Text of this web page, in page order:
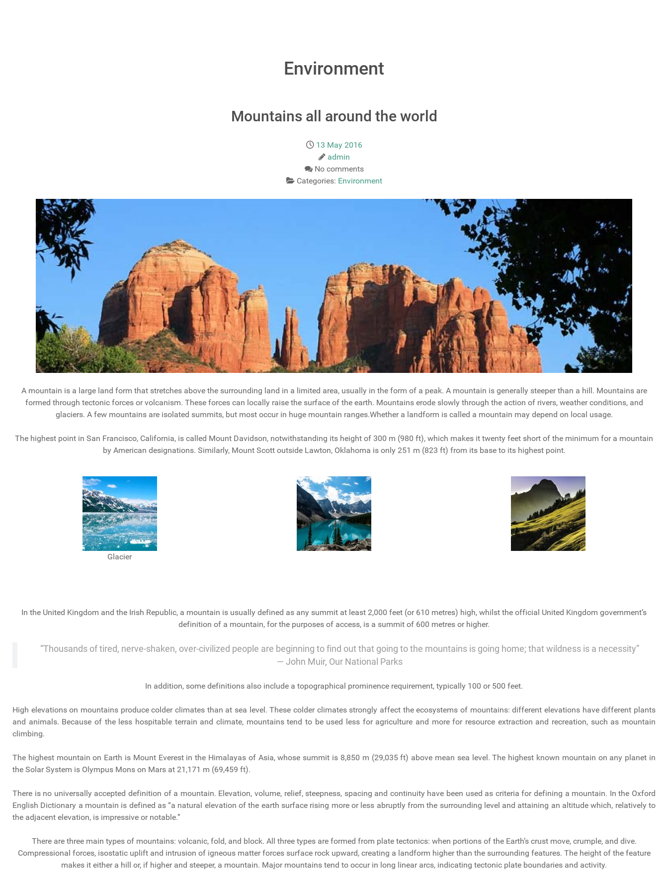
Environment
Mountains all around the world
13 May 2016
admin
No comments
Categories: Environment
A mountain is a large land form that stretches above the surrounding land in a limited area, usually in the form of a peak. A mountain is generally steeper than a hill. Mountains are
formed through tectonic forces or volcanism. These forces can locally raise the surface of the earth. Mountains erode slowly through the action of rivers, weather conditions, and
glaciers. A few mountains are isolated summits, but most occur in huge mountain ranges.Whether a landform is called a mountain may depend on local usage.
The highest point in San Francisco, California, is called Mount Davidson, notwithstanding its height of 300 m (980 ft), which makes it twenty feet short of the minimum for a mountain
by American designations. Similarly, Mount Scott outside Lawton, Oklahoma is only 251 m (823 ft) from its base to its highest point.
Glacier
In the United Kingdom and the Irish Republic, a mountain is usually defined as any summit at least 2,000 feet (or 610 metres) high, whilst the official United Kingdom government’s
definition of a mountain, for the purposes of access, is a summit of 600 metres or higher.
“Thousands of tired, nerve-shaken, over-civilized people are beginning to find out that going to the mountains is going home; that wildness is a necessity”
― John Muir, Our National Parks
In addition, some definitions also include a topographical prominence requirement, typically 100 or 500 feet.
High elevations on mountains produce colder climates than at sea level. These colder climates strongly affect the ecosystems of mountains: different elevations have different plants
and animals. Because of the less hospitable terrain and climate, mountains tend to be used less for agriculture and more for resource extraction and recreation, such as mountain
climbing.
The highest mountain on Earth is Mount Everest in the Himalayas of Asia, whose summit is 8,850 m (29,035 ft) above mean sea level. The highest known mountain on any planet in
the Solar System is Olympus Mons on Mars at 21,171 m (69,459 ft).
There is no universally accepted definition of a mountain. Elevation, volume, relief, steepness, spacing and continuity have been used as criteria for defining a mountain. In the Oxford
English Dictionary a mountain is defined as “a natural elevation of the earth surface rising more or less abruptly from the surrounding level and attaining an altitude which, relatively to
the adjacent elevation, is impressive or notable.”
There are three main types of mountains: volcanic, fold, and block. All three types are formed from plate tectonics: when portions of the Earth’s crust move, crumple, and dive.
Compressional forces, isostatic uplift and intrusion of igneous matter forces surface rock upward, creating a landform higher than the surrounding features. The height of the feature
makes it either a hill or, if higher and steeper, a mountain. Major mountains tend to occur in long linear arcs, indicating tectonic plate boundaries and activity.